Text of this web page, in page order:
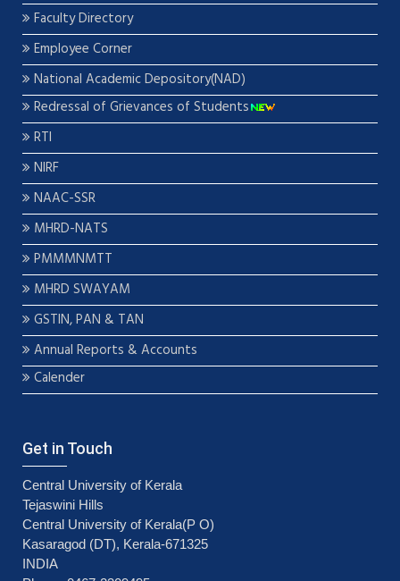
Faculty Directory
Employee Corner
National Academic Depository(NAD)
Redressal of Grievances of Students
RTI
NIRF
NAAC-SSR
MHRD-NATS
PMMMNMTT
MHRD SWAYAM
GSTIN, PAN & TAN
Annual Reports & Accounts
Calender
Get in Touch
Central University of Kerala
Tejaswini Hills
Central University of Kerala(P O)
Kasaragod (DT), Kerala-671325
INDIA